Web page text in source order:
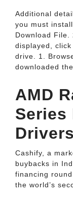
Additional
you must
Download File.
displayed,
drive. 1.
downloaded
AMD
Series
Cashify, a
buybacks in
financing
the world’s